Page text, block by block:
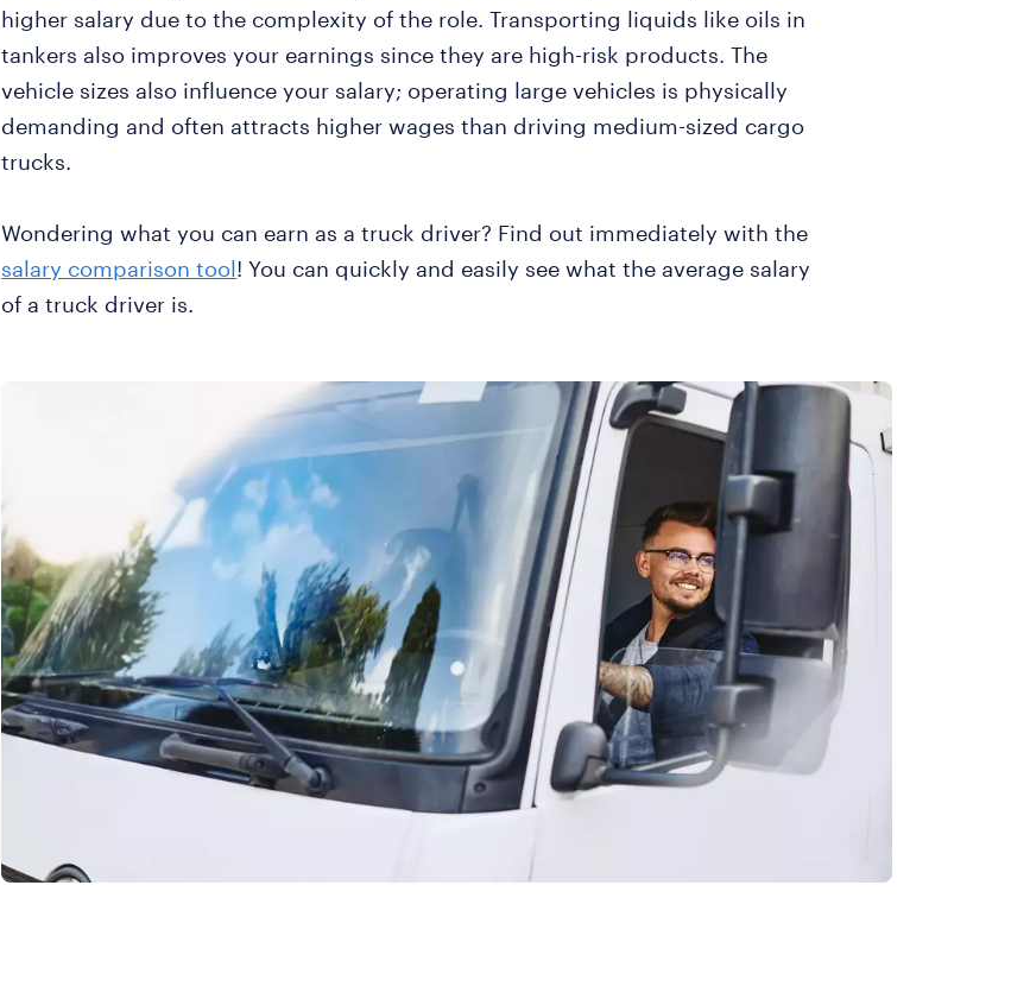
higher salary due to the complexity of the role. Transporting liquids like oils in
tankers also improves your earnings since they are high-risk products. The
vehicle sizes also influence your salary; operating large vehicles is physically
demanding and often attracts higher wages than driving medium-sized cargo
trucks.
Wondering what you can earn as a truck driver? Find out immediately with the
salary comparison tool! You can quickly and easily see what the average salary
of a truck driver is.